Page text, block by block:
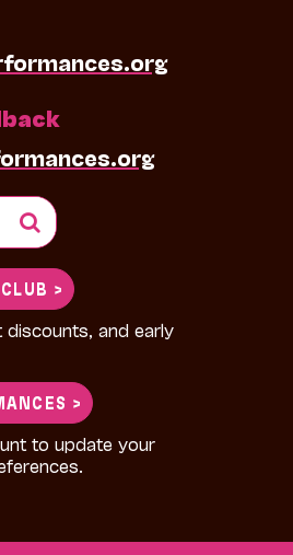
>
and early
>
to update your